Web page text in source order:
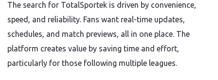
The search for TotalSportek is driven by convenience,
speed, and reliability. Fans want real-time updates,
schedules, and match previews, all in one place. The
platform creates value by saving time and effort,
particularly for those following multiple leagues.